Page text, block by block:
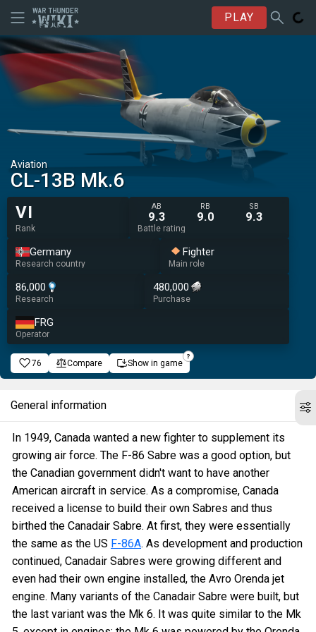
PLAY
Aviation
◄CL-13B Mk.6
VI
Rank
AB
9.3
RB
9.0
SB
9.3
Battle rating
Germany
Research country
Fighter
Main role
86,000
Research
480,000
Purchase
FRG
Operator
76 Compare Show in game
General information
In 1949, Canada wanted a new fighter to supplement its
growing air force. The F-86 Sabre was a good option, but
the Canadian government didn't want to have another
American aircraft in service. As a compromise, Canada
received a license to build their own Sabres and thus
birthed the Canadair Sabre. At first, they were essentially
the same as the US F-86A. As development and production
continued, Canadair Sabres were growing different and
even had their own engine installed, the Avro Orenda jet
engine. Many variants of the Canadair Sabre were built, but
the last variant was the Mk 6. It was quite similar to the Mk